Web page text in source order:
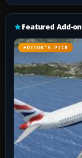
Featured Add-on
EDITOR’S PICK